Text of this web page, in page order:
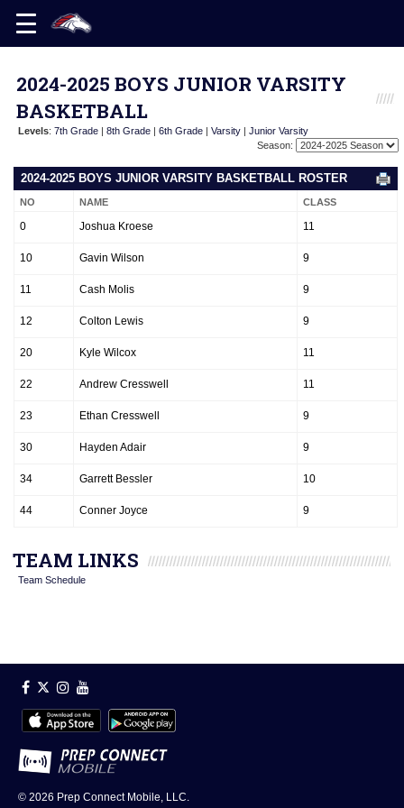
2024-2025 BOYS JUNIOR VARSITY
BASKETBALL
Levels: 7th Grade | 8th Grade | 6th Grade | Varsity | Junior Varsity
Season:
2024-2025 BOYS JUNIOR VARSITY BASKETBALL ROSTER
NO NAME CLASS
0 Joshua Kroese 11
10 Gavin Wilson 9
11 Cash Molis 9
12 Colton Lewis 9
20 Kyle Wilcox 11
22 Andrew Cresswell 11
23 Ethan Cresswell 9
30 Hayden Adair 9
34 Garrett Bessler 10
44 Conner Joyce 9
TEAM LINKS
Team Schedule
© 2026 Prep Connect Mobile, LLC.